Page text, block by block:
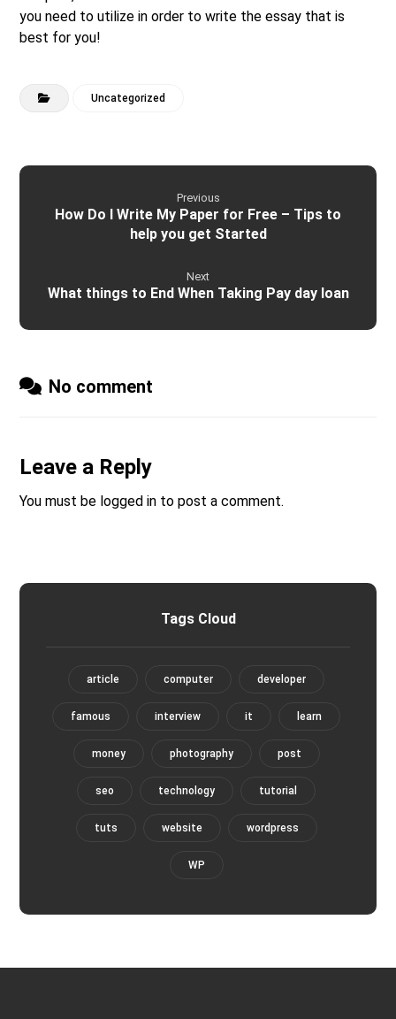
you need to utilize in order to write the essay that is
best for you!
Uncategorized
Previous
How Do I Write My Paper for Free – Tips to
help you get Started
Next
What things to End When Taking Pay day loan
No comment
Leave a Reply
You must be logged in to post a comment.
Tags Cloud
article computer developer
famous interview it learn
money photography post
seo technology tutorial
tuts website wordpress
WP